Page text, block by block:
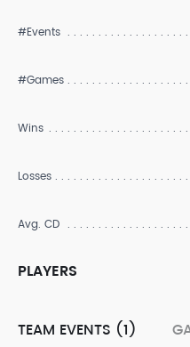
#Events
#Games
Wins
Losses
Avg. CD
PLAYERS
TEAM EVENTS (1)